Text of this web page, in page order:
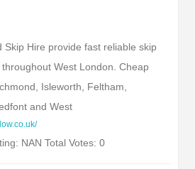
Skip Hire provide fast reliable skip
West London. Cheap
Isleworth, Feltham,
and West
NAN Total Votes: 0